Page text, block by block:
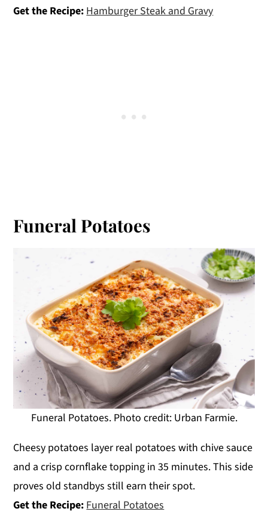
Get the Recipe: Hamburger Steak and Gravy
Funeral Potatoes
Funeral Potatoes. Photo credit: Urban Farmie.
Cheesy potatoes layer real potatoes with chive sauce
and a crisp cornflake topping in 35 minutes. This side
proves old standbys still earn their spot.
Get the Recipe:Funeral Potatoes